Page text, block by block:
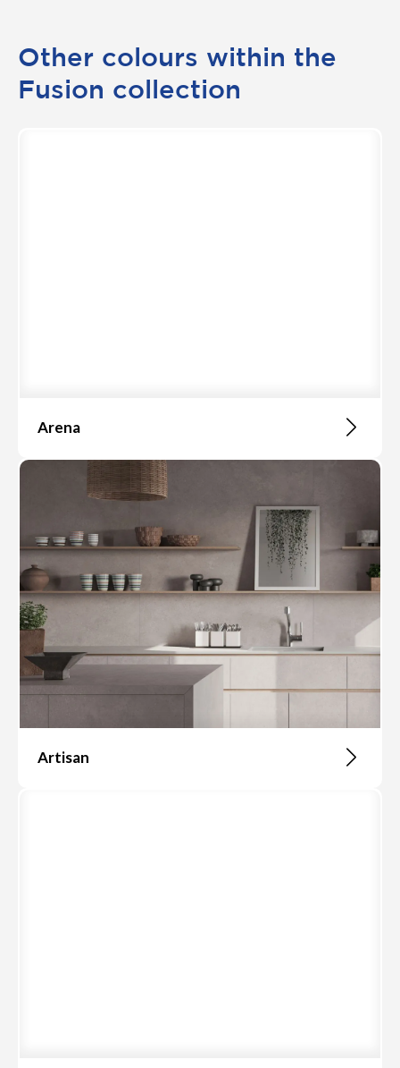
Other colours within the
Fusion collection
Arena
Artisan